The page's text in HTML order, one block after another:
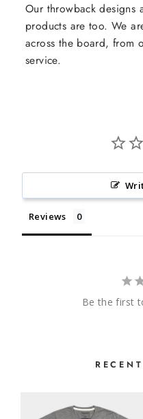
Our throwback designs
products are too. We
across the board, from
service.
Reviews
Be the first